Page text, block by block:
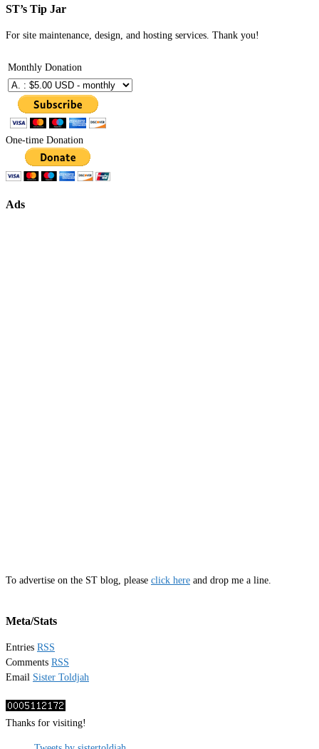
ST’s Tip Jar
For site maintenance, design, and hosting services. Thank you!
Monthly Donation
One-time Donation
Ads
To advertise on the ST blog, please click here and drop me a line.
Meta/Stats
Entries RSS
Comments RSS
Email Sister Toldjah
Thanks for visiting!